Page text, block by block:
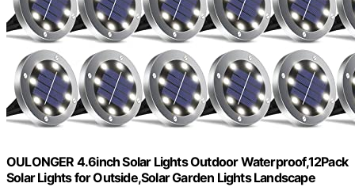
OULONGER 4.6inch Solar Lights Outdoor Waterproof,12Pack
Solar Lights for Outside,Solar Garden Lights Landscape